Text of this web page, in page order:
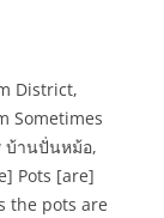
District,
Sometimes
บ้านปั่นหม้อ,
Pots [are]
the pots are